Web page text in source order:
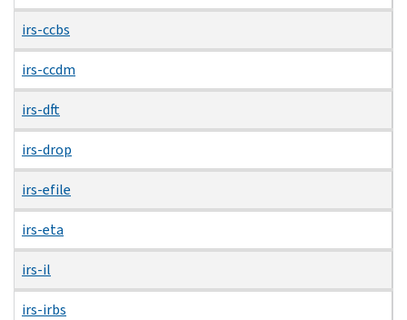
irs-ccbs
irs-ccdm
irs-dft
irs-drop
irs-efile
irs-eta
irs-il
irs-irbs